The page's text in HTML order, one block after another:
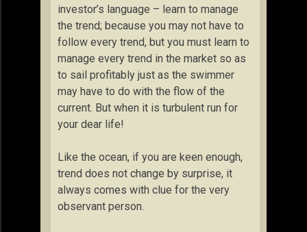
investor’s language – learn to manage
the trend; because you may not have to
follow every trend, but you must learn to
manage every trend in the market so as
to sail profitably just as the swimmer
may have to do with the flow of the
current. But when it is turbulent run for
your dear life!
Like the ocean, if you are keen enough,
trend does not change by surprise, it
always comes with clue for the very
observant person.